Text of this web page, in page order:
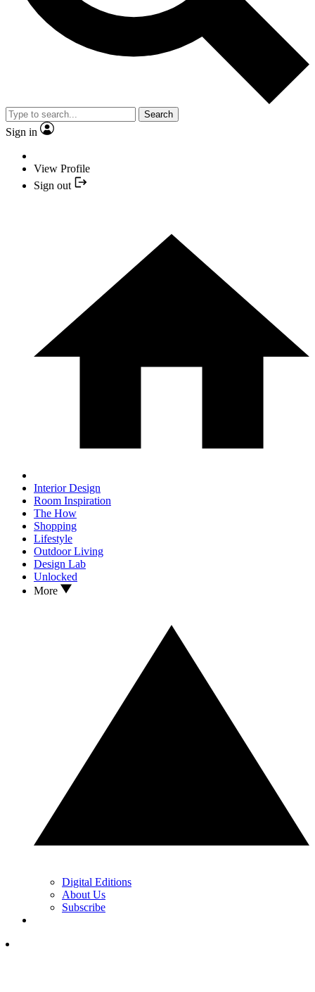
Search
Sign in
View Profile
Sign out
Interior Design
Room Inspiration
The How
Shopping
Lifestyle
Outdoor Living
Design Lab
Unlocked
More
Digital Editions
About Us
Subscribe